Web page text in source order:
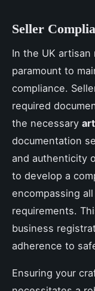
Seller
In the UK artisan
paramount to
compliance.
required
the necessary
documentation
and authenticity
to develop a
encompassing
requirements.
business
adherence to
Ensuring your